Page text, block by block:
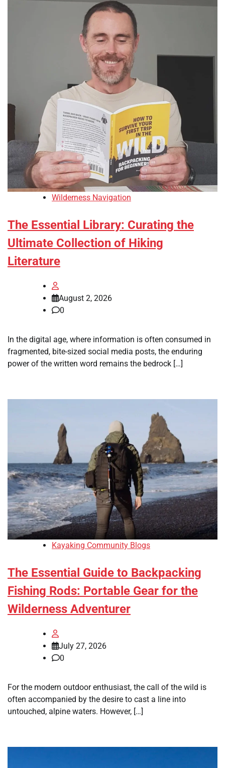
Wilderness Navigation
The Essential Library: Curating the
Ultimate Collection of Hiking
Literature
August 2, 2026
0
In the digital age, where information is often consumed in
fragmented, bite-sized social media posts, the enduring
power of the written word remains the bedrock […]
Kayaking Community Blogs
The Essential Guide to Backpacking
Fishing Rods: Portable Gear for the
Wilderness Adventurer
July 27, 2026
0
For the modern outdoor enthusiast, the call of the wild is
often accompanied by the desire to cast a line into
untouched, alpine waters. However, […]